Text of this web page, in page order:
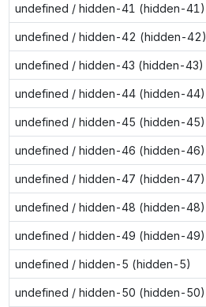
undefined / hidden-41 (hidden-41)
undefined / hidden-42 (hidden-42)
undefined / hidden-43 (hidden-43)
undefined / hidden-44 (hidden-44)
undefined / hidden-45 (hidden-45)
undefined / hidden-46 (hidden-46)
undefined / hidden-47 (hidden-47)
undefined / hidden-48 (hidden-48)
undefined / hidden-49 (hidden-49)
undefined / hidden-5 (hidden-5)
undefined / hidden-50 (hidden-50)